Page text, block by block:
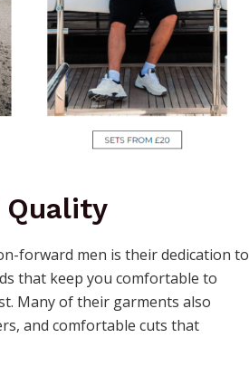
Quality
forward men is their dedication to
that keep you comfortable to
Many of their garments also
and comfortable cuts that